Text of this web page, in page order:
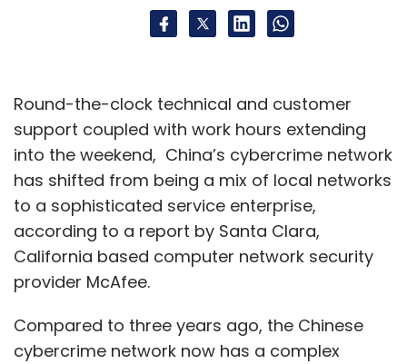
Round-the-clock technical and customer
support coupled with work hours extending
into the weekend, China’s cybercrime network
has shifted from being a mix of local networks
to a sophisticated service enterprise,
according to a report by Santa Clara,
California based computer network security
provider McAfee.
Compared to three years ago, the Chinese
cybercrime network now has a complex